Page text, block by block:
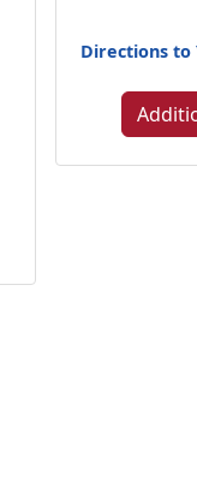
Directions to